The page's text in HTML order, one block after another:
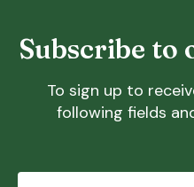
Subscribe to
To sign up to
following fields